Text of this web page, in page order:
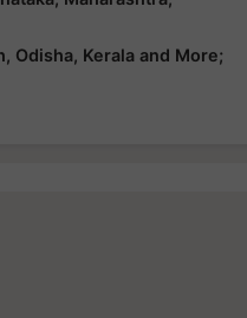
Odisha, Kerala and More;